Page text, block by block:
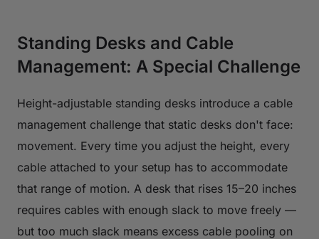
Standing Desks and Cable
Management: A Special Challenge
Height-adjustable standing desks introduce a cable
management challenge that static desks don't face:
movement. Every time you adjust the height, every
cable attached to your setup has to accommodate
that range of motion. A desk that rises 15–20 inches
requires cables with enough slack to move freely —
but too much slack means excess cable pooling on